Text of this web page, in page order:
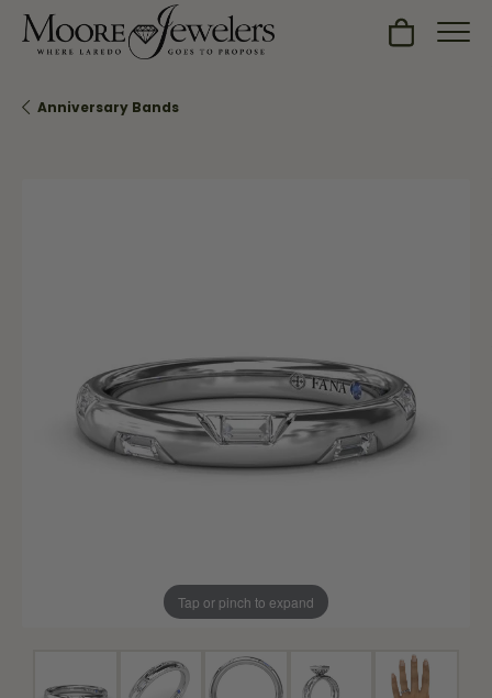
Toggle
Anniversary Bands
Tap or pinch to expand